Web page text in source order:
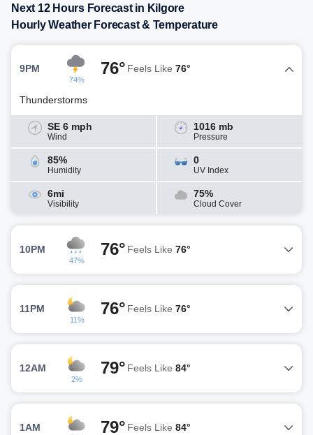
Next 12 Hours Forecast in Kilgore
Hourly Weather Forecast & Temperature
9PM
74%
76° Feels Like 76°
Thunderstorms
SE 6 mph
Wind
1016 mb
Pressure
85%
Humidity
0
UV Index
6mi
Visibility
75%
Cloud Cover
10PM
47%
76° Feels Like 76°
11PM
11%
76° Feels Like 76°
12AM
2%
79° Feels Like 84°
1AM 79° Feels Like 84°